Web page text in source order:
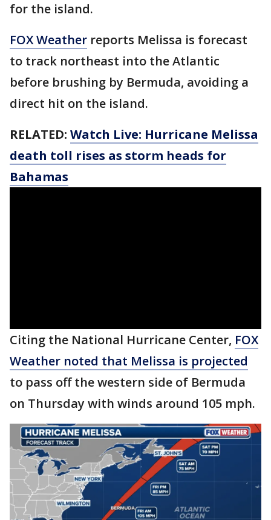
for the island.
FOX Weather reports Melissa is forecast
to track northeast into the Atlantic
before brushing by Bermuda, avoiding a
direct hit on the island.
RELATED: Watch Live: Hurricane Melissa
death toll rises as storm heads for
Bahamas
Citing the National Hurricane Center, FOX
Weather noted that Melissa is projected
to pass off the western side of Bermuda
on Thursday with winds around 105 mph.